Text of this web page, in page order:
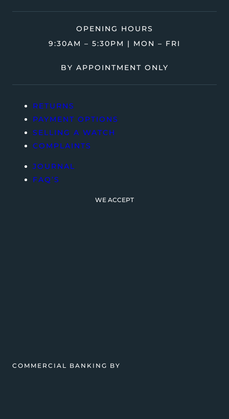
OPENING HOURS
9:30AM – 5:30PM | MON – FRI
BY APPOINTMENT ONLY
RETURNS
PAYMENT OPTIONS
SELLING A WATCH
COMPLAINTS
JOURNAL
FAQ’S
WE ACCEPT
COMMERCIAL BANKING BY